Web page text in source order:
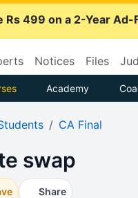
Rs 499 on a 2-Year
Notices Files
Academy
CA Final
swap
Share